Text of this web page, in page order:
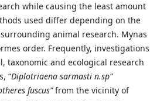
while causing the least amount
used differ depending on the
animal research. Mynas
order. Frequently, investigations
taxonomic and ecological research
“Diplotriaena sarmasti n.sp”
fuscus”from the vicinity of